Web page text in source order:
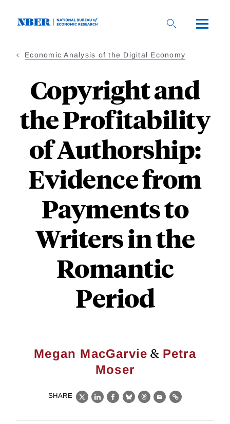
Economic Analysis of the Digital Economy
Copyright and
the Profitability
of Authorship:
Evidence from
Payments to
Writers in the
Romantic
Period
Megan MacGarvie & Petra
Moser
SHARE
X LinkedIn
Facebook
BlueskyThreads
EmailLink